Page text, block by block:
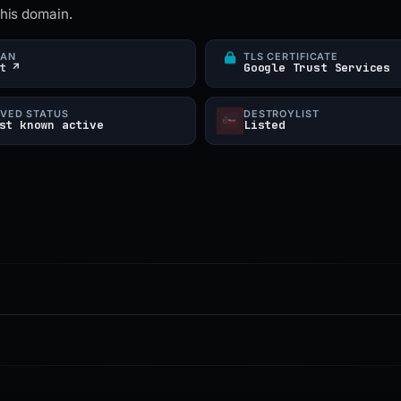
domain.
↗
TLS CERTIFICATE
Google Trust Services
STATUS
known active
DESTROYLIST
Listed